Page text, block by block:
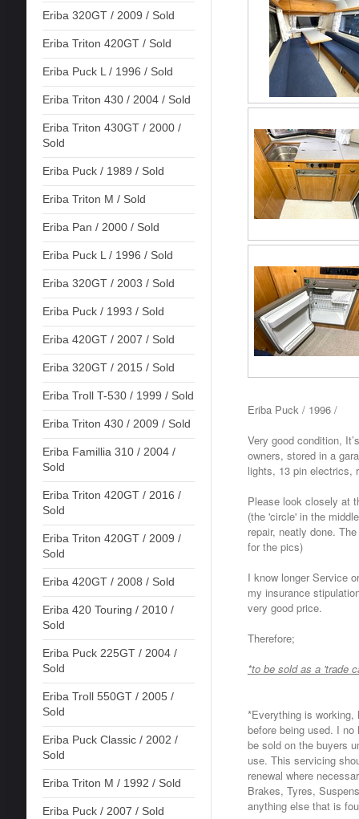
Eriba 320GT / 2009 / Sold
Eriba Triton 420GT / Sold
Eriba Puck L / 1996 / Sold
Eriba Triton 430 / 2004 / Sold
Eriba Triton 430GT / 2000 /
Sold
Eriba Puck / 1989 / Sold
Eriba Triton M / Sold
Eriba Pan / 2000 / Sold
Eriba Puck L / 1996 / Sold
Eriba 320GT / 2003 / Sold
Eriba Puck / 1993 / Sold
Eriba 420GT / 2007 / Sold
Eriba 320GT / 2015 / Sold
Eriba Troll T-530 / 1999 / Sold
Eriba Triton 430 / 2009 / Sold
Eriba Famillia 310 / 2004 /
Sold
Eriba Triton 420GT / 2016 /
Sold
Eriba Triton 420GT / 2009 /
Sold
Eriba 420GT / 2008 / Sold
Eriba 420 Touring / 2010 /
Sold
Eriba Puck 225GT / 2004 /
Sold
Eriba Troll 550GT / 2005 /
Sold
Eriba Puck Classic / 2002 /
Sold
Eriba Triton M / 1992 / Sold
Eriba Puck / 2007 / Sold
Eriba Puck / 1996 /
Very good condition,
owners, stored in a
lights, 13 pin electrics,
Please look closely at
(the 'circle' in the
repair, neatly done.
for the pics)
I know longer Service
my insurance
very good price.
Therefore;
*to be sold as a 'trade
*Everything is working,
before being used. I
be sold on the buyers
use. This servicing
renewal where
Brakes, Tyres,
anything else that is